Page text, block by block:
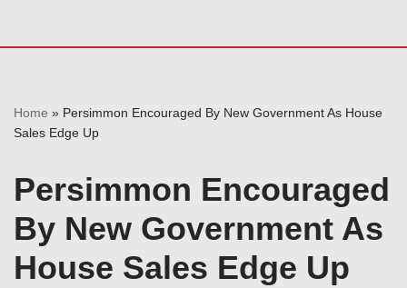
Home » Persimmon Encouraged By New Government As House
Sales Edge Up
Persimmon Encouraged
By New Government As
House Sales Edge Up